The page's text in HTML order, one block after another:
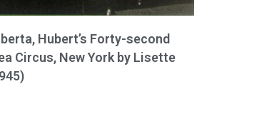
Hubert’s Forty-second
Circus, New York by Lisette